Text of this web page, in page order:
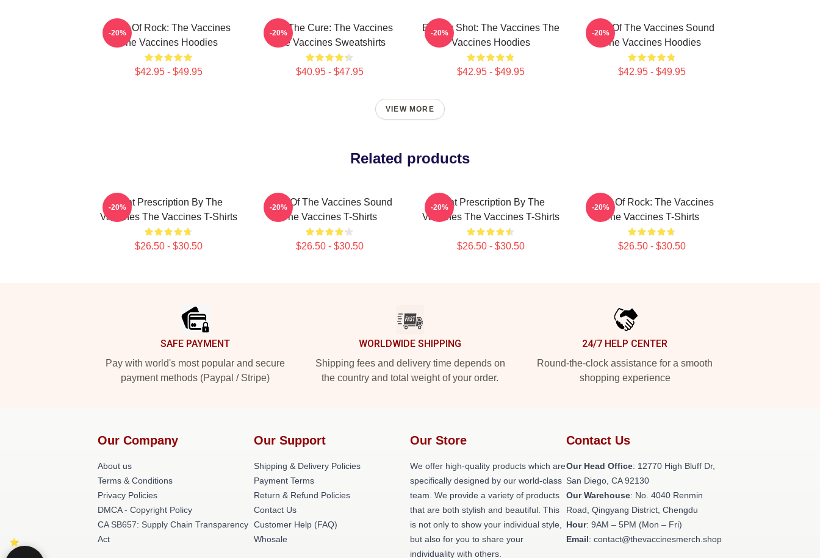
Dose Of Rock: The Vaccines
The Vaccines Hoodies
$42.95 - $49.95
-20%
Feel The Cure: The Vaccines
The Vaccines Sweatshirts
$40.95 - $47.95
-20%
Energy Shot: The Vaccines The
Vaccines Hoodies
$42.95 - $49.95
-20%
Shot Of The Vaccines Sound
The Vaccines Hoodies
$42.95 - $49.95
-20%
VIEW MORE
Related products
Beat Prescription By The
Vaccines The Vaccines T-Shirts
$26.50 - $30.50
-20%
Shot Of The Vaccines Sound
The Vaccines T-Shirts
$26.50 - $30.50
-20%
Beat Prescription By The
Vaccines The Vaccines T-Shirts
$26.50 - $30.50
-20%
Dose Of Rock: The Vaccines
The Vaccines T-Shirts
$26.50 - $30.50
-20%
SAFE PAYMENT
Pay with world's most popular and secure
payment methods (Paypal / Stripe)
WORLDWIDE SHIPPING
Shipping fees and delivery time depends on
the country and total weight of your order.
24/7 HELP CENTER
Round-the-clock assistance for a smooth
shopping experience
Our Company
About us
Terms & Conditions
Privacy Policies
DMCA - Copyright Policy
CA SB657: Supply Chain Transparency
Act
Our Support
Shipping & Delivery Policies
Payment Terms
Return & Refund Policies
Contact Us
Customer Help (FAQ)
Whosale
Our Store
We offer high-quality products which are
specifically designed by our world-class
team. We provide a variety of products
that are both stylish and beautiful. This
is not only to show your individual style,
but also for you to share your
individuality with others.
Contact Us
Our Head Office: 12770 High Bluff Dr,
San Diego, CA 92130
Our Warehouse: No. 4040 Renmin
Road, Qingyang District, Chengdu
Hour: 9AM – 5PM (Mon – Fri)
Email: contact@thevaccinesmerch.shop